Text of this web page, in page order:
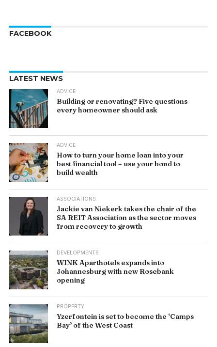
FACEBOOK
LATEST NEWS
ADVICE
Building or renovating? Five questions
every homeowner should ask
ADVICE
How to turn your home loan into your
best financial tool – use your bond to
build wealth
ASSOCIATIONS
Jackie van Niekerk takes the chair of the
SA REIT Association as the sector moves
from recovery to growth
DEVELOPMENTS
WINK Aparthotels expands into
Johannesburg with new Rosebank
opening
PROPERTY
Yzerfontein is set to become the ‘Camps
Bay’ of the West Coast